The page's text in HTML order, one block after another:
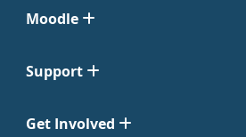
Moodle
Support
Get Involved